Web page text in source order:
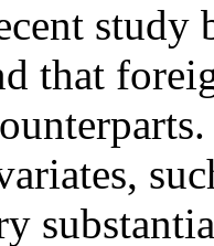
that